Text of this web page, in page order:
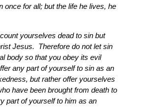
once for all; but the life he lives, he
yourselves dead to sin but
Jesus. Therefore do not let sin
body so that you obey its evil
any part of yourself to sin as an
but rather offer yourselves
have been brought from death to
part of yourself to him as an